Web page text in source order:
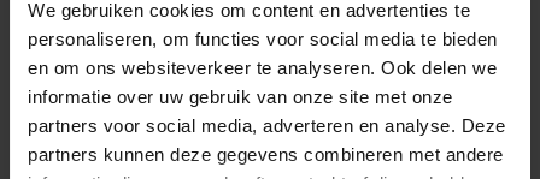
We gebruiken cookies om content en advertenties te
personaliseren, om functies voor social media te bieden
en om ons websiteverkeer te analyseren. Ook delen we
informatie over uw gebruik van onze site met onze
partners voor social media, adverteren en analyse. Deze
partners kunnen deze gegevens combineren met andere
forward restaurants.
Rafa Margos: Paella is Valencia’s most famous
dish, and Rafa Margos is the city’s most renowned
paella chef. Often called “the paella master,” he
regularly prepares giant paella pans for events as